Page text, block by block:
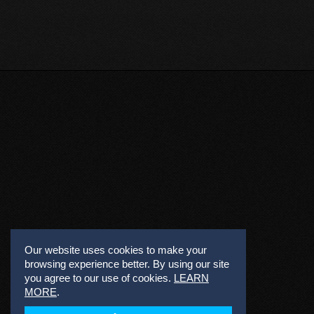
Our website uses cookies to make your
browsing experience better. By using our site
you agree to our use of cookies. LEARN
MORE.